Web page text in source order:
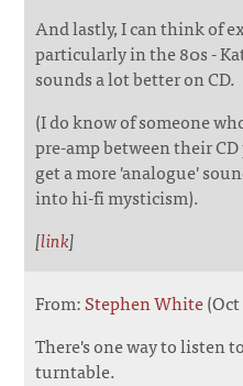
And lastly, I can think of
particularly in the 80s -
sounds a lot better on CD.
(I do know of someone
pre-amp between their
get a more 'analogue'
into hi-fi mysticism).
[link]
From:Stephen White
There's one way to listen
turntable.